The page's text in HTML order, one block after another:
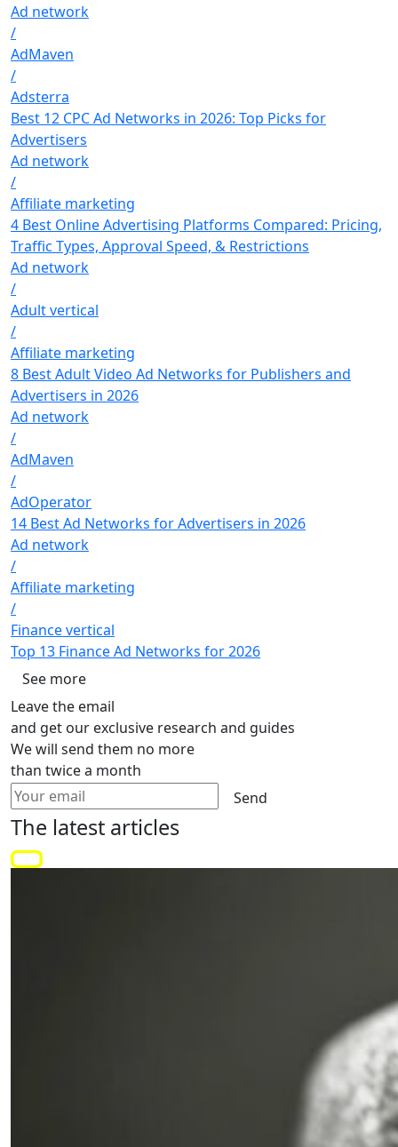
Ad network
/
AdMaven
/
Adsterra
Best 12 CPC Ad Networks in 2026: Top Picks for
Advertisers
Ad network
/
Affiliate marketing
4 Best Online Advertising Platforms Compared: Pricing,
Traffic Types, Approval Speed, & Restrictions
Ad network
/
Adult vertical
/
Affiliate marketing
8 Best Adult Video Ad Networks for Publishers and
Advertisers in 2026
Ad network
/
AdMaven
/
AdOperator
14 Best Ad Networks for Advertisers in 2026
Ad network
/
Affiliate marketing
/
Finance vertical
Top 13 Finance Ad Networks for 2026
See more
Leave the email
and get our exclusive research and guides
We will send them no more
than twice a month
Send
The latest articles